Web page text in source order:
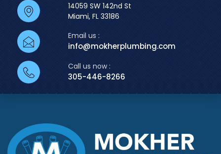
14059 SW 142nd St
Miami, FL 33186
Email us :
info@mokherplumbing.com
Call us now :
305-446-8266